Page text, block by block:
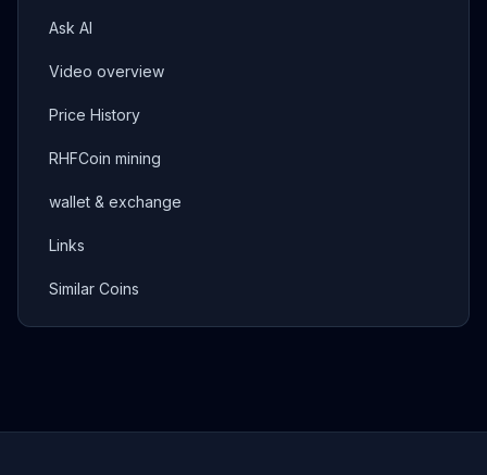
Ask AI
Video overview
Price History
RHFCoin mining
wallet & exchange
Links
Similar Coins